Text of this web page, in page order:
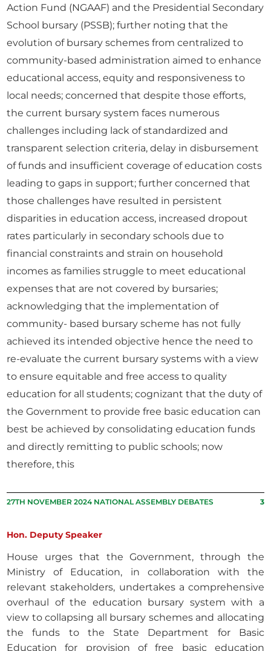
Action Fund (NGAAF) and the Presidential Secondary
School bursary (PSSB); further noting that the
evolution of bursary schemes from centralized to
community-based administration aimed to enhance
educational access, equity and responsiveness to
local needs; concerned that despite those efforts,
the current bursary system faces numerous
challenges including lack of standardized and
transparent selection criteria, delay in disbursement
of funds and insufficient coverage of education costs
leading to gaps in support; further concerned that
those challenges have resulted in persistent
disparities in education access, increased dropout
rates particularly in secondary schools due to
financial constraints and strain on household
incomes as families struggle to meet educational
expenses that are not covered by bursaries;
acknowledging that the implementation of
community- based bursary scheme has not fully
achieved its intended objective hence the need to
re-evaluate the current bursary systems with a view
to ensure equitable and free access to quality
education for all students; cognizant that the duty of
the Government to provide free basic education can
best be achieved by consolidating education funds
and directly remitting to public schools; now
therefore, this
27TH NOVEMBER 2024 NATIONAL ASSEMBLY DEBATES 3
Hon. Deputy Speaker
House urges that the Government, through the
Ministry of Education, in collaboration with the
relevant stakeholders, undertakes a comprehensive
overhaul of the education bursary system with a
view to collapsing all bursary schemes and allocating
the funds to the State Department for Basic
Education for provision of free basic education